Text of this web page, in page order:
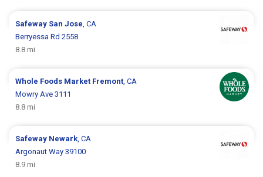
Safeway San Jose , CA
Berryessa Rd 2558
8.8 mi
Whole Foods Market Fremont , CA
Mowry Ave 3111
8.8 mi
Safeway Newark , CA
Argonaut Way 39100
8.9 mi